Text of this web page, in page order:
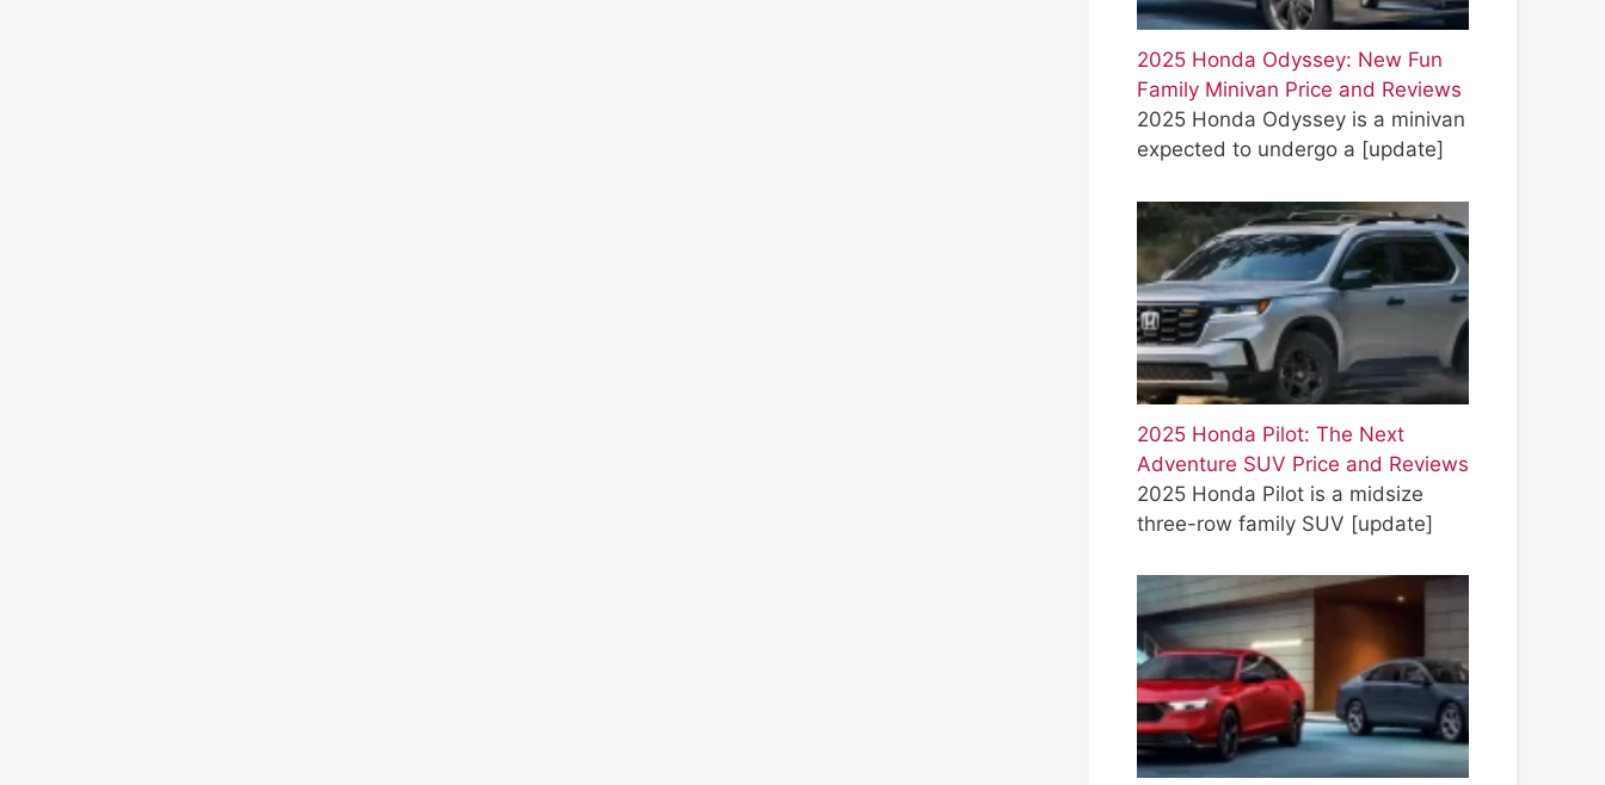
2025 Honda Odyssey: New Fun
Family Minivan Price and Reviews
2025 Honda Odyssey is a minivan
expected to undergo a [update]
2025 Honda Pilot: The Next
Adventure SUV Price and Reviews
2025 Honda Pilot is a midsize
three-row family SUV [update]